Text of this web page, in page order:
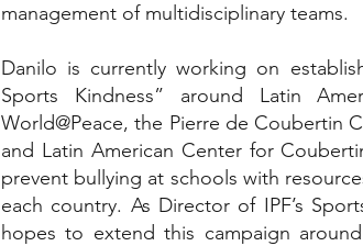
management of multidisciplinary teams.
Danilo is currently working on
Sports Kindness” around Latin
World@Peace, the Pierre de Coubertin
and Latin American Center for
prevent bullying at schools with
each country. As Director of IPF’s
hopes to extend this campaign